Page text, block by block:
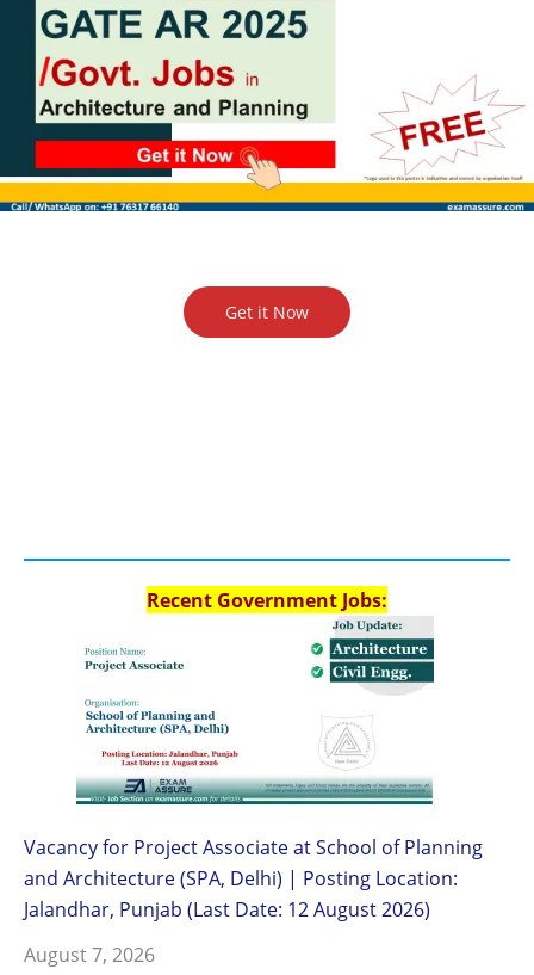
Get it Now
Recent Government Jobs:
Vacancy for Project Associate at School of Planning
and Architecture (SPA, Delhi) | Posting Location:
Jalandhar, Punjab (Last Date: 12 August 2026)
August 7, 2026